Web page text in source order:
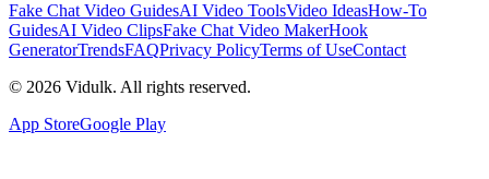
Fake Chat Video GuidesAI Video ToolsVideo IdeasHow-To
GuidesAI Video ClipsFake Chat Video MakerHook
GeneratorTrendsFAQPrivacy PolicyTerms of UseContact
© 2026 Vidulk. All rights reserved.
App StoreGoogle Play